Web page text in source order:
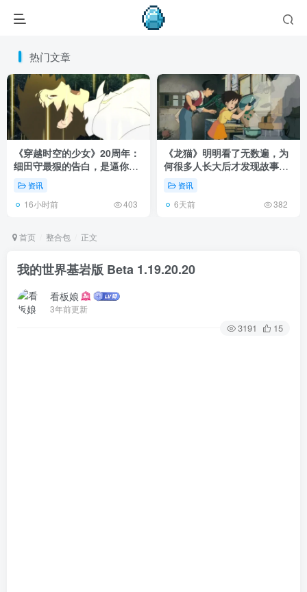
热门文章
《穿越时空的少女》20周年：
细田守最狠的告白，是逼你承
认有些夏天回不去了！
资讯
16小时前 403
《龙猫》明明看了无数遍，为
何很多人长大后才发现故事根
本不在 1988 年！
资讯
6天前 382
首页 整合包 正文
我的世界基岩版 Beta 1.19.20.20
看板娘
3年前更新
3191 15